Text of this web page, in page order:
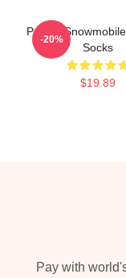
Polaris
Socks
$19.89
-20%
Pay with